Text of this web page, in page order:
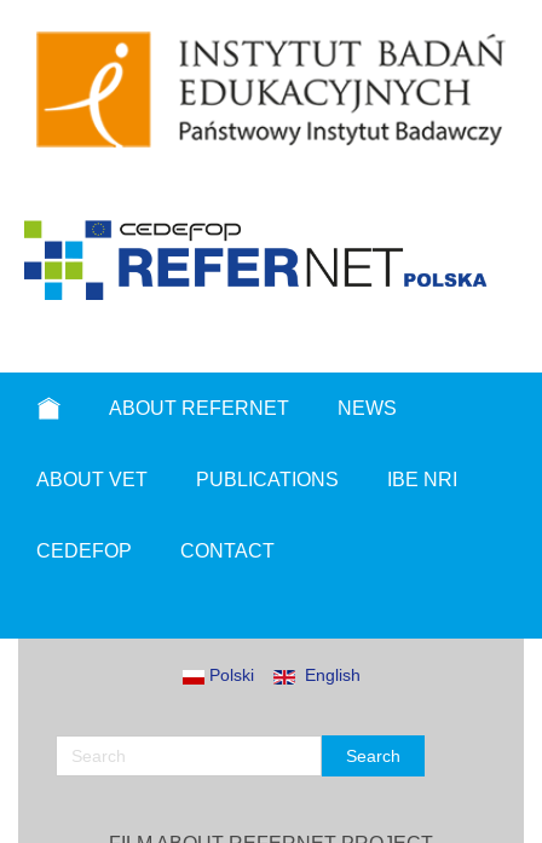
ABOUT REFERNET NEWS
ABOUT VET PUBLICATIONS IBE NRI
CEDEFOP CONTACT
Polski English